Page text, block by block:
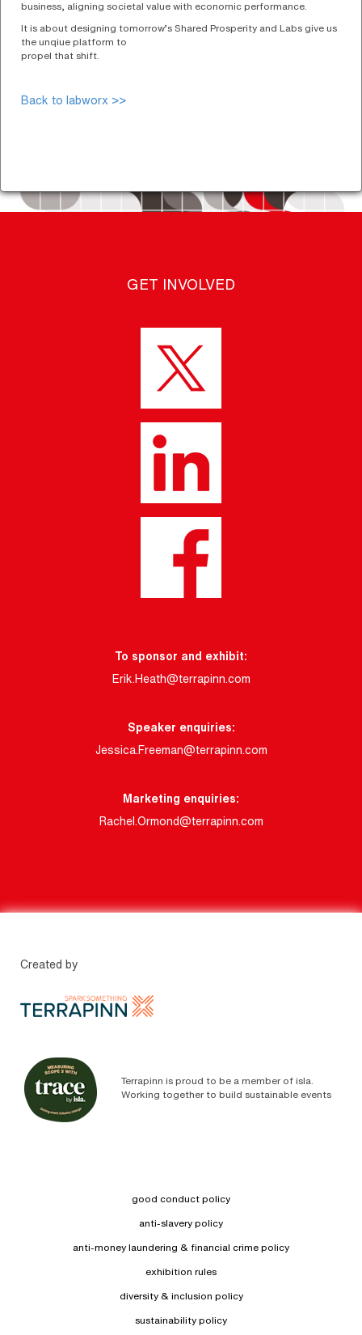
business, aligning societal value with economic performance.
It is about designing tomorrow’s Shared Prosperity and Labs give us
the unqiue platform to
propel that shift.
Back to labworx >>
GET INVOLVED
To sponsor and exhibit:
Erik.Heath@terrapinn.com
Speaker enquiries:
Jessica.Freeman@terrapinn.com
Marketing enquiries:
Rachel.Ormond@terrapinn.com
Created by
Terrapinn is proud to be a member of isla.
Working together to build sustainable events
good conduct policy
anti-slavery policy
anti-money laundering & financial crime policy
exhibition rules
diversity & inclusion policy
sustainability policy